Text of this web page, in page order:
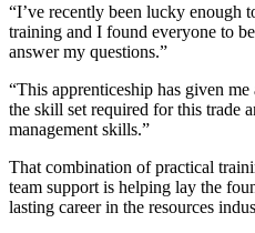
“I’ve recently been lucky
training and I found everyone to
answer my questions.”
“This apprenticeship has given
the skill set required for this trade
management skills.”
That combination of practical
team support is helping lay the
lasting career in the resources